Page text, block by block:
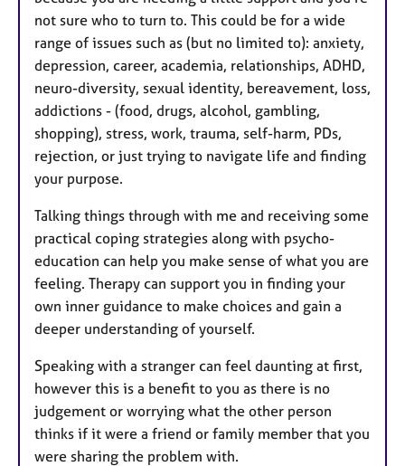
not sure who to turn to. This could be for a wide
range of issues such as (but no limited to): anxiety,
depression, career, academia, relationships, ADHD,
neuro-diversity, sexual identity, bereavement, loss,
addictions - (food, drugs, alcohol, gambling,
shopping), stress, work, trauma, self-harm, PDs,
rejection, or just trying to navigate life and finding
your purpose.
Talking things through with me and receiving some
practical coping strategies along with psycho-
education can help you make sense of what you are
feeling. Therapy can support you in finding your
own inner guidance to make choices and gain a
deeper understanding of yourself.
Speaking with a stranger can feel daunting at first,
however this is a benefit to you as there is no
judgement or worrying what the other person
thinks if it were a friend or family member that you
were sharing the problem with.